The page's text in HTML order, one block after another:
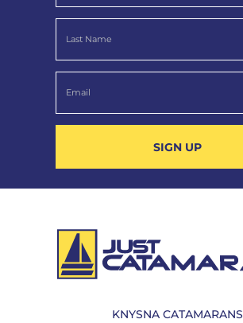
SIGN UP
KNYSNA CATAMARANS